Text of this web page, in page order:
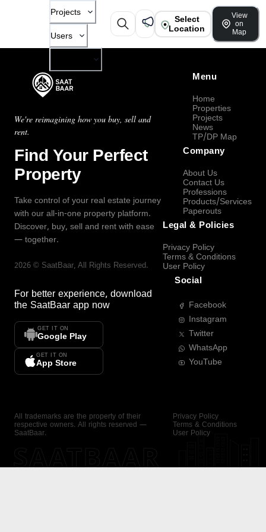
Projects
Users
Select
Location
View
on
Map
We're reimagining how you buy, sell and
rent.
Find Your Perfect
Property
Take control of your real estate journey
with our all-in-one property platform.
Discover, buy, sell and rent with ease
— together.
2026 © SaatBaar, All Rights Reserved.
For better experience, download
the SaatBaar app now
GET IT ON
Google Play
GET IT ON
App Store
Menu
Home
Properties
Projects
News
TP/DP Map
Company
About Us
Contact Us
Professions
Products/Services
Paperouts
Legal & Policies
Privacy Policy
Terms & Conditions
User Policy
Social
Facebook
Instagram
Twitter
WhatsApp
YouTube
All trademarks are the property of their
respective owners. All rights reserved —
SaatBaar.
Privacy Policy
Terms & Conditions
User Policy